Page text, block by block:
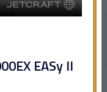
EASy II